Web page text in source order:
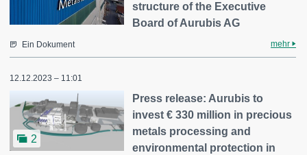
structure of the Executive
Board of Aurubis AG
Ein Dokument mehr
12.12.2023 – 11:01
2
Press release: Aurubis to
invest € 330 million in precious
metals processing and
environmental protection in